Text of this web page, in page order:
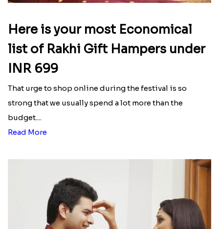
Here is your most Economical
list of Rakhi Gift Hampers under
INR 699
That urge to shop online during the festival is so
strong that we usually spend a lot more than the
budget....
Read More